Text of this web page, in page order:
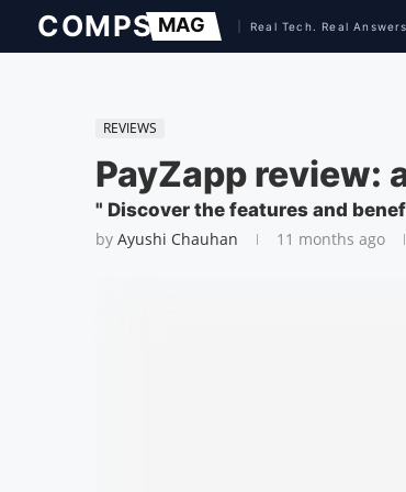
REVIEWS
PayZapp review:
" Discover the features and
by Ayushi Chauhan 11 months ago